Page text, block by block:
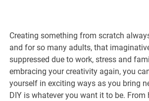
Creating something from scratch
and for so many adults, that
suppressed due to work, stress and
embracing your creativity again, you
yourself in exciting ways as you bring
DIY is whatever you want it to be. From